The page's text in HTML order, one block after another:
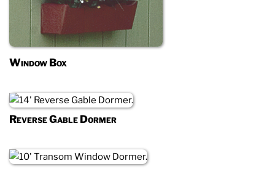
Window Box
Reverse Gable Dormer